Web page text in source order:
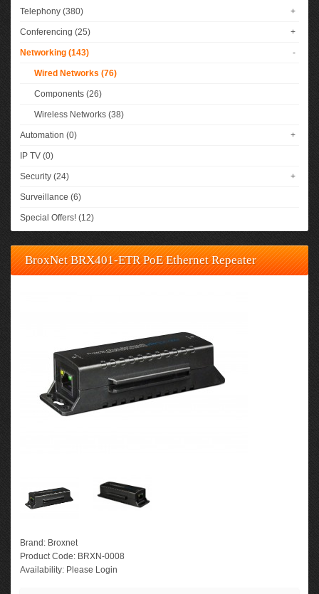
Telephony (380) +
Conferencing (25) +
Networking (143) -
Wired Networks (76)
Components (26)
Wireless Networks (38)
Automation (0) +
IP TV (0)
Security (24) +
Surveillance (6)
Special Offers! (12)
BroxNet BRX401-ETR PoE Ethernet Repeater
Brand: Broxnet
Product Code: BRXN-0008
Availability: Please Login